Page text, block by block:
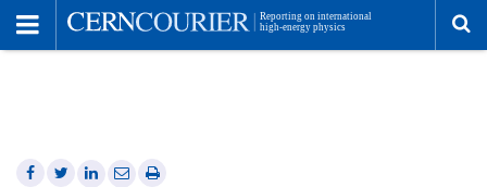
ShareShareShareSharePrint